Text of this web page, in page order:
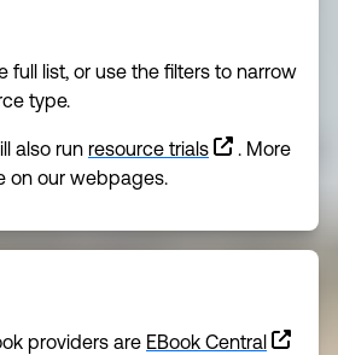
full list, or use the filters to narrow
type.
also run resource trials
. More
on our webpages.
providers are EBook Central